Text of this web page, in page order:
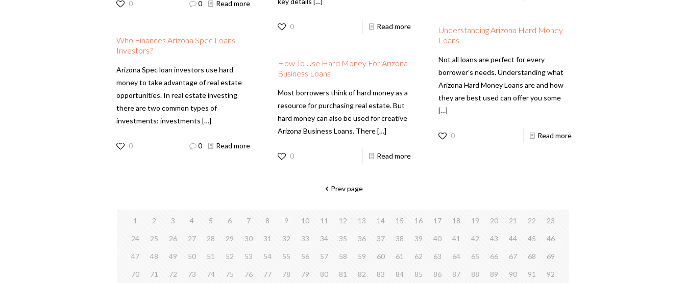
0 0 Read more
0 Read more
Understanding Arizona Hard Money
Loans
Not all loans are perfect for every
borrower’s needs. Understanding what
Arizona Hard Money Loans are and how
they are best used can offer you some
[…]
0 Read more
Who Finances Arizona Spec Loans
Investors?
Arizona Spec loan investors use hard
money to take advantage of real estate
opportunities. In real estate investing
there are two common types of
investments: investments […]
0 0 Read more
How To Use Hard Money For Arizona
Business Loans
Most borrowers think of hard money as a
resource for purchasing real estate. But
hard money can also be used for creative
Arizona Business Loans. There[…]
0 Read more
Prev page
1 2 3 4 5 6 7 8 9 10 11 12 13 14 15 16 17 18 19 20 21 22 23
24 25 26 27 28 29 30 31 32 33 34 35 36 37 38 39 40 41 42 43 44 45 46
47 48 49 50 51 52 53 54 55 56 57 58 59 60 61 62 63 64 65 66 67 68 69
70 71 72 73 74 75 76 77 78 79 80 81 82 83 84 85 86 87 88 89 90 91 92